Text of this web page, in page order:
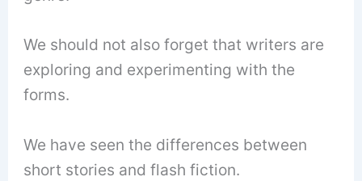
We should not also forget that writers are
exploring and experimenting with the
forms.
We have seen the differences between
short stories and flash fiction.